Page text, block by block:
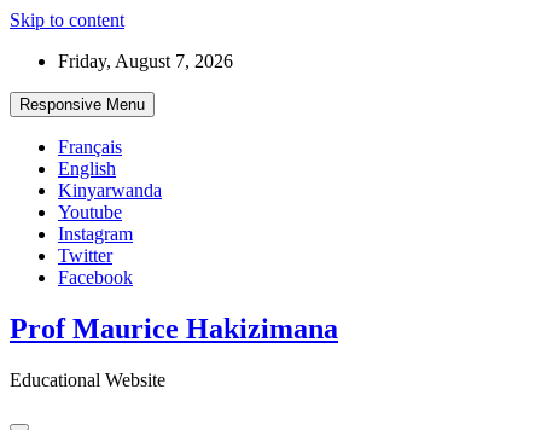
Skip to content
Friday, August 7, 2026
Responsive Menu
Français
English
Kinyarwanda
Youtube
Instagram
Twitter
Facebook
Prof Maurice Hakizimana
Educational Website